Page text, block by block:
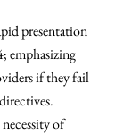
presentation
emphasizing
if they fail
of